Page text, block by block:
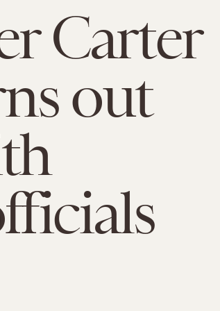
Carter
out